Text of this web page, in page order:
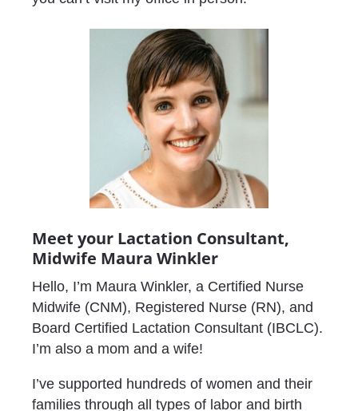
Meet your Lactation Consultant,
Midwife Maura Winkler
Hello, I’m Maura Winkler, a Certified Nurse
Midwife (CNM), Registered Nurse (RN), and
Board Certified Lactation Consultant (IBCLC).
I’m also a mom and a wife!
I’ve supported hundreds of women and their
families through all types of labor and birth